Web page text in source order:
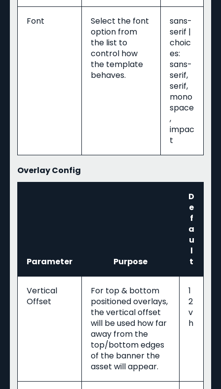
Font
Select the font
option from
the list to
control how
the template
behaves.
sans-
serif |
choic
es:
sans-
serif,
serif,
mono
space
,
impac
t
Overlay Config
Parameter Purpose
D
e
f
a
u
l
t
Vertical
Offset
For top & bottom
positioned overlays,
the vertical offset
will be used how far
away from the
top/bottom edges
of the banner the
asset will appear.
1
2
v
h